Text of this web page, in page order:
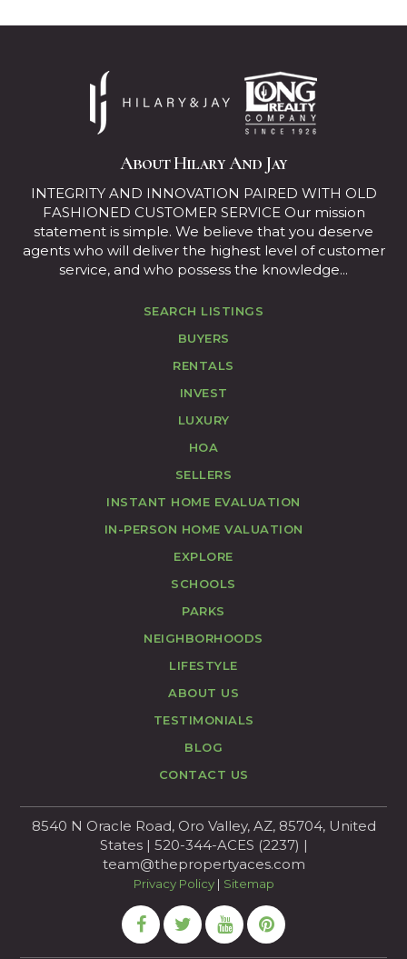
About Hilary And Jay
INTEGRITY AND INNOVATION PAIRED WITH OLD
FASHIONED CUSTOMER SERVICE Our mission
statement is simple. We believe that you deserve
agents who will deliver the highest level of customer
service, and who possess the knowledge...
SEARCH LISTINGS
BUYERS
RENTALS
INVEST
LUXURY
HOA
SELLERS
INSTANT HOME EVALUATION
IN-PERSON HOME VALUATION
EXPLORE
SCHOOLS
PARKS
NEIGHBORHOODS
LIFESTYLE
ABOUT US
TESTIMONIALS
BLOG
CONTACT US
8540 N Oracle Road, Oro Valley, AZ, 85704, United
States | 520-344-ACES (2237) |
team@thepropertyaces.com
Privacy Policy| Sitemap